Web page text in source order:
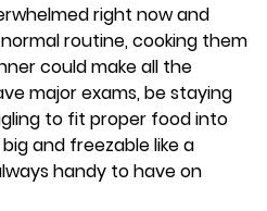
right now and
routine, cooking them
could make all the
major exams, be staying
to fit proper food into
and freezable like a
handy to have on